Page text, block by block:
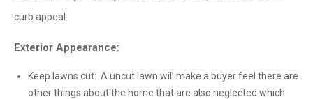
curb appeal.
Exterior Appearance:
Keep lawns cut: A uncut lawn will make a buyer feel there are
other things about the home that are also neglected which